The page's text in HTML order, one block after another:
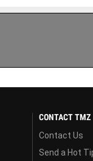
CONTACT TMZ
Contact Us
Send a Hot